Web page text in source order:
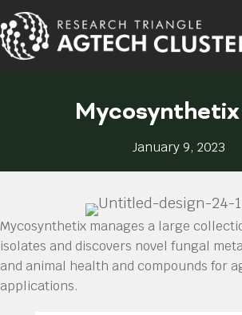
Mycosynthetix
January 9, 2023
Mycosynthetix manages a large
isolates and discovers novel fungal
and animal health and compounds for
applications.